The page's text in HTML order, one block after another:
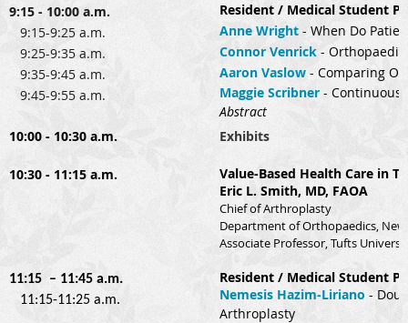
9:15 - 10:00 a.m.
9:15-9:25 a.m.
9:25-9:35 a.m.
9:35-9:45 a.m.
9:45-9:55 a.m.
Resident / Medical Student
Anne Wright - When Do
Connor Venrick - Orthopaedic
Aaron Vaslow - Comparing
Maggie Scribner - Continuous
Abstract
10:00 - 10:30 a.m.
Exhibits
10:30 - 11:15 a.m.
Value-Based Health Care in
Eric L. Smith, MD, FAOA
Chief of Arthroplasty
Department of Orthopaedics,
Associate Professor, Tufts
11:15 – 11:45 a.m.
11:15-11:25 a.m.
Resident / Medical Student
Nemesis Hazim-Liriano -
Arthroplasty